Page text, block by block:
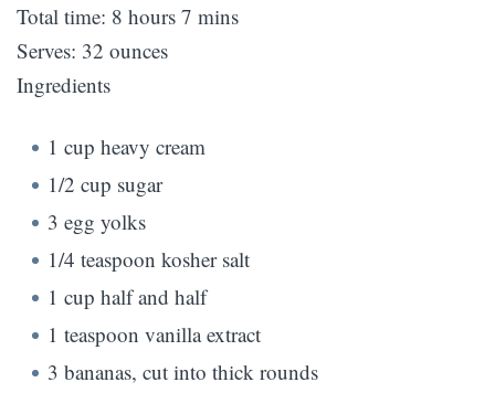
Total time: 8 hours 7 mins
Serves: 32 ounces
Ingredients
1 cup heavy cream
1/2 cup sugar
3 egg yolks
1/4 teaspoon kosher salt
1 cup half and half
1 teaspoon vanilla extract
3 bananas, cut into thick rounds